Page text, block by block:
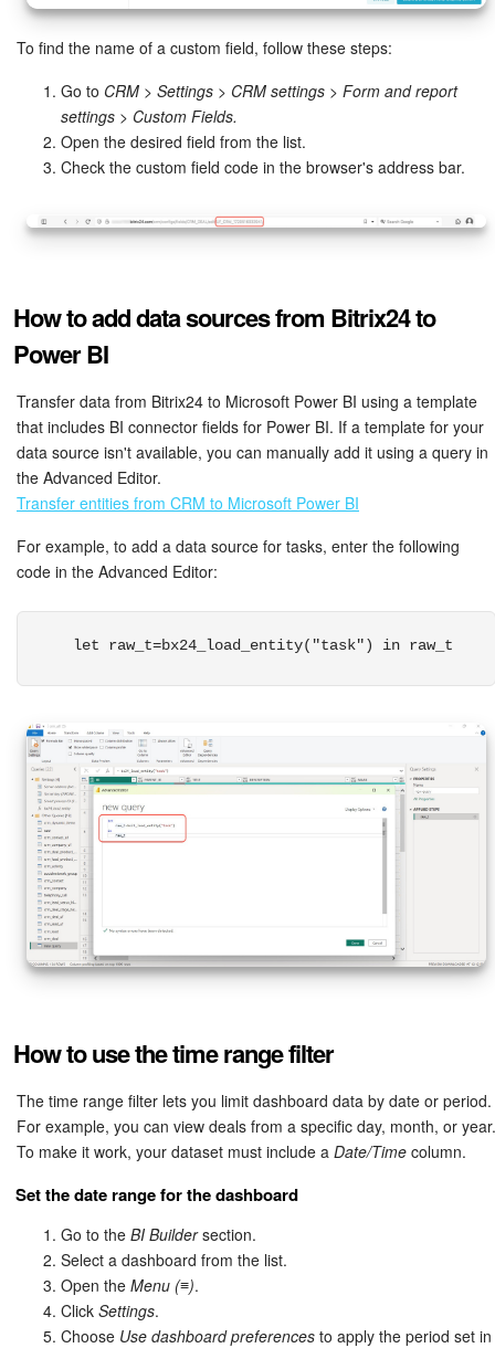
To find the name of a custom field, follow these steps:
Go to CRM > Settings > CRM settings > Form and report
settings > Custom Fields.
Open the desired field from the list.
Check the custom field code in the browser's address bar.
How to add data sources from Bitrix24 to
Power BI
Transfer data from Bitrix24 to Microsoft Power BI using a template
that includes BI connector fields for Power BI. If a template for your
data source isn't available, you can manually add it using a query in
the Advanced Editor.
Transfer entities from CRM to Microsoft Power BI
For example, to add a data source for tasks, enter the following
code in the Advanced Editor:
let raw_t=bx24_load_entity("task") in raw_t
How to use the time range filter
The time range filter lets you limit dashboard data by date or period.
For example, you can view deals from a specific day, month, or year.
To make it work, your dataset must include a Date/Time column.
Set the date range for the dashboard
Go to the BI Buildersection.
Select a dashboard from the list.
Open the Menu (≡).
Click Settings.
Choose Use dashboard preferences to apply the period set in